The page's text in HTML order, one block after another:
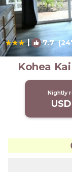
| 7.7
Kohea
Nightly